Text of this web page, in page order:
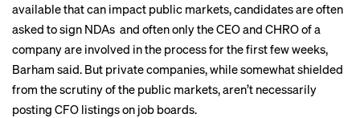
available that can impact public markets, candidates are often
asked to sign NDAs and often only the CEO and CHRO of a
company are involved in the process for the first few weeks,
Barham said. But private companies, while somewhat shielded
from the scrutiny of the public markets, aren’t necessarily
posting CFO listings on job boards.